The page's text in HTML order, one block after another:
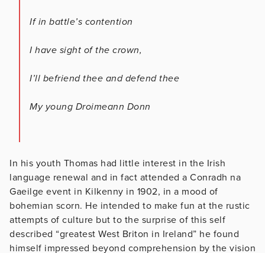
If in battle’s contention
I have sight of the crown,
I’ll befriend thee and defend thee
My young Droimeann Donn
In his youth Thomas had little interest in the Irish
language renewal and in fact attended a Conradh na
Gaeilge event in Kilkenny in 1902, in a mood of
bohemian scorn. He intended to make fun at the rustic
attempts of culture but to the surprise of this self
described “greatest West Briton in Ireland” he found
himself impressed beyond comprehension by the vision